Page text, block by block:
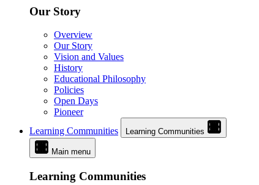
Our Story
Overview
Our Story
Vision and Values
History
Educational Philosophy
Policies
Open Days
Pioneer
Learning Communities
Learning Communities
Main menu
Learning Communities